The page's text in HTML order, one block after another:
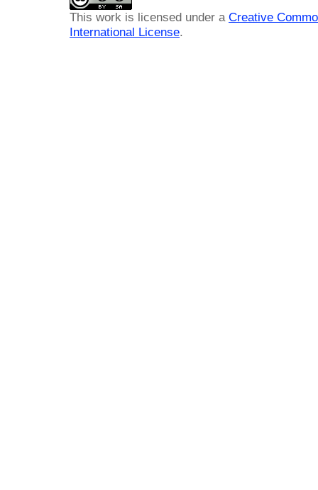
This work is licensed under a Creative
International License.